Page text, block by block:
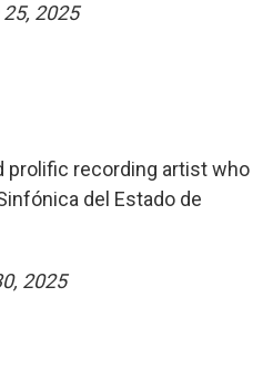
2025
prolific recording artist who
del Estado de
2025